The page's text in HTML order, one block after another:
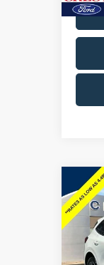
2024
Line